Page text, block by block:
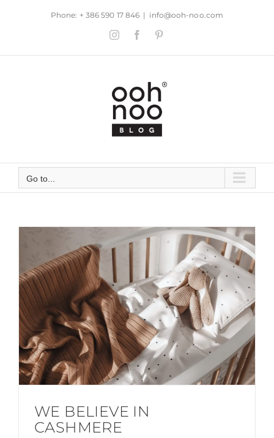
Phone: + 386 590 17 846 | info@ooh-noo.com
InstagramFacebook
Go to...
WE BELIEVE IN
CASHMERE